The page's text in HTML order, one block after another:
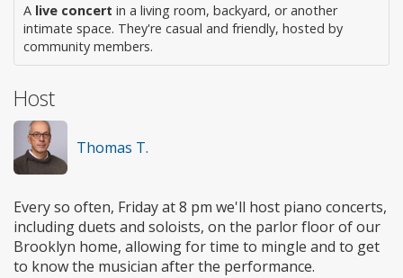
A live concert in a living room, backyard, or another
intimate space. They're casual and friendly, hosted by
community members.
Host
Thomas T.
Every so often, Friday at 8 pm we'll host piano concerts,
including duets and soloists, on the parlor floor of our
Brooklyn home, allowing for time to mingle and to get
to know the musician after the performance.